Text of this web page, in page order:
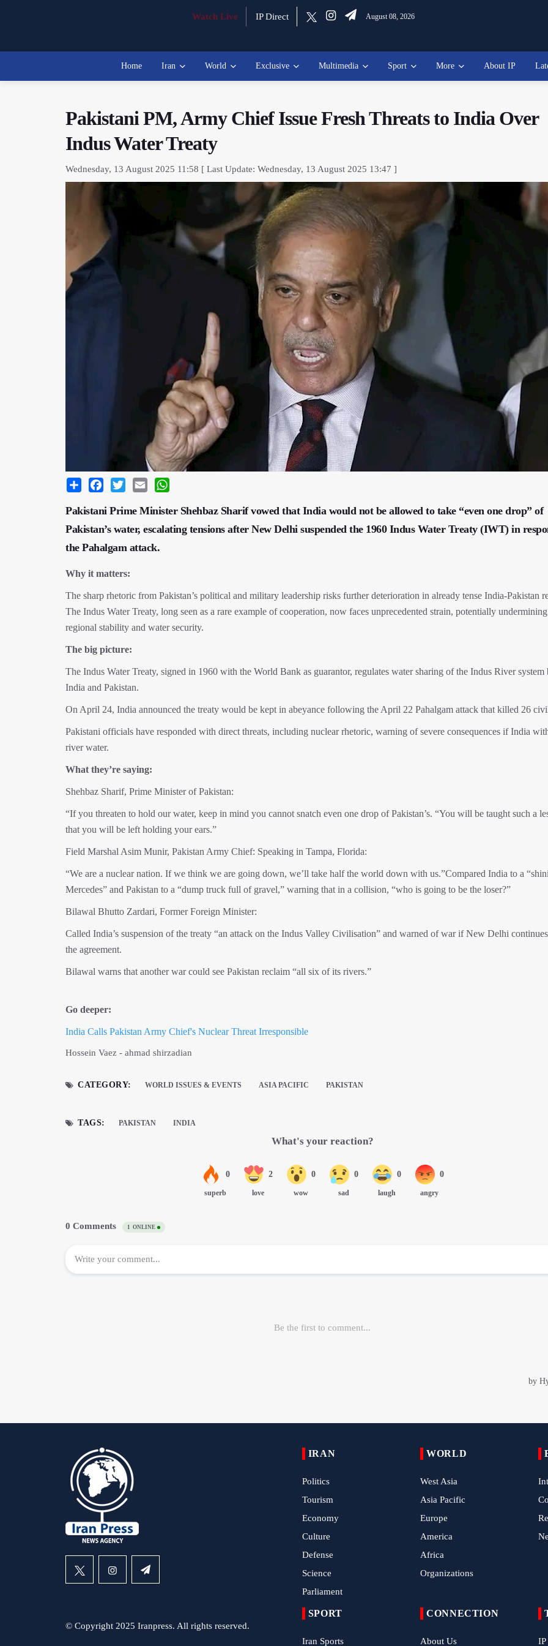
Watch Live IP Direct August 08, 2026
Home Iran World Exclusive Multimedia Sport More About IP
Pakistani PM, Army Chief Issue Fresh Threats to India Over
Indus Water Treaty
Wednesday, 13 August 2025 11:58 [ Last Update: Wednesday, 13 August 2025 13:47 ]
Share Facebook
Twitter Email
Pakistani Prime Minister Shehbaz Sharif vowed that India would not be allowed to take “even one drop” of
Pakistan’s water, escalating tensions after New Delhi suspended the 1960 Indus Water Treaty (IWT) in
the Pahalgam attack.
Why it matters:
The sharp rhetoric from Pakistan’s political and military leadership risks further deterioration in already tense India-Pakistan
The Indus Water Treaty, long seen as a rare example of cooperation, now faces unprecedented strain, potentially undermining
regional stability and water security.
The big picture:
The Indus Water Treaty, signed in 1960 with the World Bank as guarantor, regulates water sharing of the Indus River system
India and Pakistan.
On April 24, India announced the treaty would be kept in abeyance following the April 22 Pahalgam attack that killed 26
Pakistani officials have responded with direct threats, including nuclear rhetoric, warning of severe consequences if India
river water.
What they’re saying:
Shehbaz Sharif, Prime Minister of Pakistan:
“If you threaten to hold our water, keep in mind you cannot snatch even one drop of Pakistan’s. “You will be taught such a
that you will be left holding your ears.”
Field Marshal Asim Munir, Pakistan Army Chief: Speaking in Tampa, Florida:
“We are a nuclear nation. If we think we are going down, we’ll take half the world down with us.”Compared India to a
Mercedes” and Pakistan to a “dump truck full of gravel,” warning that in a collision, “who is going to be the loser?”
Bilawal Bhutto Zardari, Former Foreign Minister:
Called India’s suspension of the treaty “an attack on the Indus Valley Civilisation” and warned of war if New Delhi
the agreement.
Bilawal warns that another war could see Pakistan reclaim “all six of its
Go deeper:
India Calls Pakistan Army Chief's Nuclear Threat Irresponsible
Hossein Vaez - ahmad shirzadian
CATEGORY: WORLD ISSUES & EVENTS ASIA PACIFIC PAKISTAN
TAGS: PAKISTAN INDIA
© Copyright 2025 Iranpress. All rights reserved.
IRAN
Politics
Tourism
Economy
Culture
Defense
Science
Parliament
WORLD
West Asia
Asia Pacific
Europe
America
Africa
Organizations
SPORT
Iran Sports
CONNECTION
About Us